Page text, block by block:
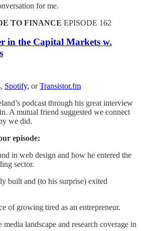
for me.
TO FINANCE EPISODE 162
in the Capital Markets w.
, Spotify, orTransistor.fm
podcast through his great interview
A mutual friend suggested we connect
we did.
episode:
in web design and how he entered the
sector.
built and (to his surprise) exited
of growing tired as an entrepreneur.
landscape and research coverage in